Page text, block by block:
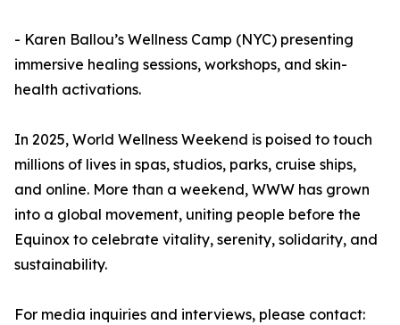
- Karen Ballou’s Wellness Camp (NYC) presenting
immersive healing sessions, workshops, and skin-
health activations.
In 2025, World Wellness Weekend is poised to touch
millions of lives in spas, studios, parks, cruise ships,
and online. More than a weekend, WWW has grown
into a global movement, uniting people before the
Equinox to celebrate vitality, serenity, solidarity, and
sustainability.
For media inquiries and interviews, please contact: